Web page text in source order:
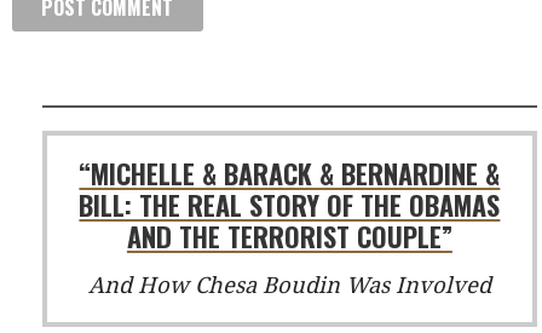
“MICHELLE & BARACK & BERNARDINE &
BILL: THE REAL STORY OF THE OBAMAS
AND THE TERRORIST COUPLE”
And How Chesa Boudin Was Involved